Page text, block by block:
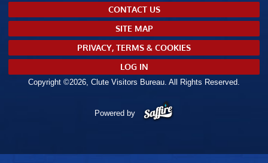
CONTACT US
SITE MAP
PRIVACY, TERMS & COOKIES
LOG IN
Copyright ©2026, Clute Visitors Bureau. All Rights Reserved.
Powered by